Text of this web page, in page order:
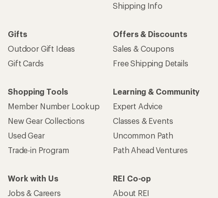
Shipping Info
Gifts
Outdoor Gift Ideas
Gift Cards
Offers & Discounts
Sales & Coupons
Free Shipping Details
Shopping Tools
Member Number Lookup
New Gear Collections
Used Gear
Trade-in Program
Learning & Community
Expert Advice
Classes & Events
Uncommon Path
Path Ahead Ventures
Work with Us
Jobs & Careers
REI Co-op
About REI